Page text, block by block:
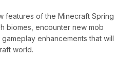
features of the Minecraft Spring
biomes, encounter new mob
enhancements that will
world.